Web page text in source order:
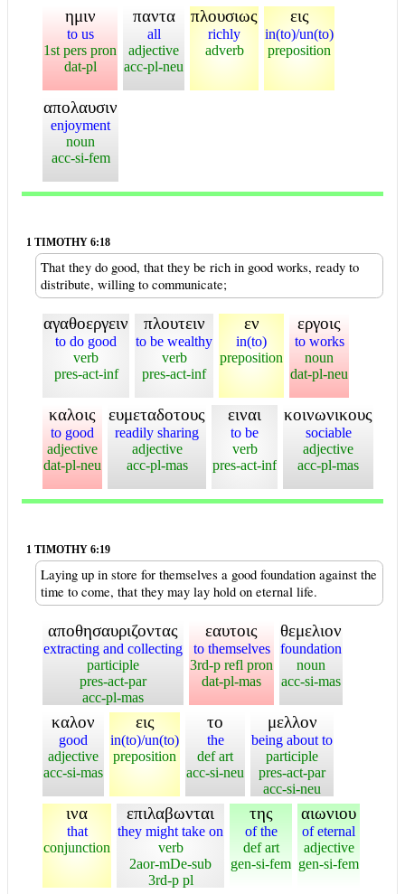
ημιν
to us
1st pers pron
dat-pl
παντα
all
adjective
acc-pl-neu
πλουσιως
richly
adverb
εις
in(to)/un(to)
preposition
απολαυσιν
enjoyment
noun
acc-si-fem
1 TIMOTHY 6:18
That they do good, that they be rich in good works, ready to
distribute, willing to communicate;
αγαθοεργειν
to do good
verb
pres-act-inf
πλουτειν
to be wealthy
verb
pres-act-inf
εν
in(to)
preposition
εργοις
to works
noun
dat-pl-neu
καλοις
to good
adjective
dat-pl-neu
ευμεταδοτους
readily sharing
adjective
acc-pl-mas
ειναι
to be
verb
pres-act-inf
κοινωνικους
sociable
adjective
acc-pl-mas
1 TIMOTHY 6:19
Laying up in store for themselves a good foundation against the
time to come, that they may lay hold on eternal life.
αποθησαυριζοντας
extracting and collecting
participle
pres-act-par
acc-pl-mas
εαυτοις
to themselves
3rd-p refl pron
dat-pl-mas
θεμελιον
foundation
noun
acc-si-mas
καλον
good
adjective
acc-si-mas
εις
in(to)/un(to)
preposition
το
the
def art
acc-si-neu
μελλον
being about to
participle
pres-act-par
acc-si-neu
ινα
that
conjunction
επιλαβωνται
they might take on
verb
2aor-mDe-sub
3rd-p pl
της
of the
def art
gen-si-fem
αιωνιου
of eternal
adjective
gen-si-fem